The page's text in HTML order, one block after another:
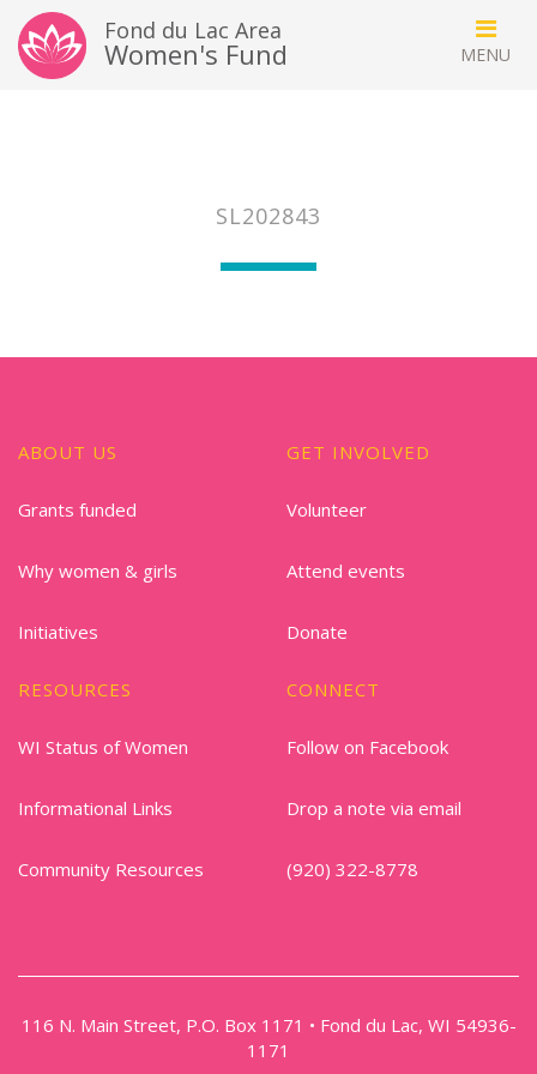
Fond du Lac Area
Women's Fund
SL202843
ABOUT US
Grants funded
Why women & girls
Initiatives
GET INVOLVED
Volunteer
Attend events
Donate
RESOURCES
WI Status of Women
Informational Links
Community Resources
CONNECT
Follow on Facebook
Drop a note via email
(920) 322-8778
116 N. Main Street, P.O. Box 1171 • Fond du Lac, WI 54936-
1171